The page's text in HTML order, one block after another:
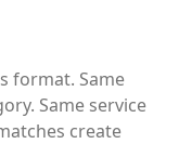
format. Same
Same service
create